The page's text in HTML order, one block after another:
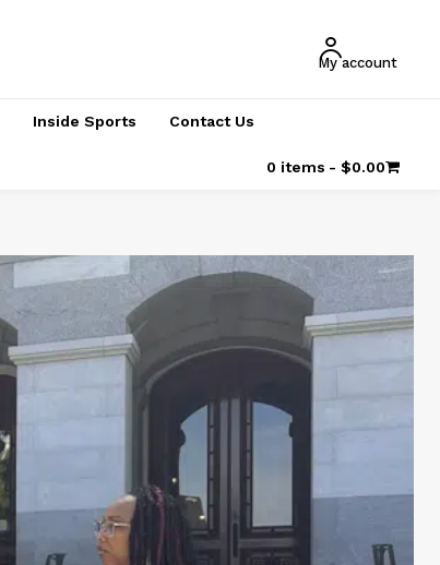
My account
Inside Sports Contact Us
0 items $0.00